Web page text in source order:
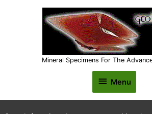
Mineral Specimens For The
Menu
Menu